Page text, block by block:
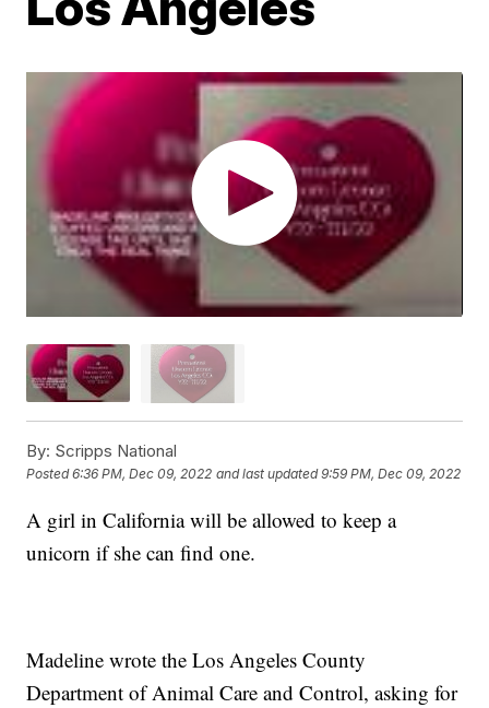
By: Scripps National
Posted6:36 PM, Dec 09, 2022 and last updated 9:59 PM, Dec 09, 2022
A girl in California will be allowed to keep a
unicorn if she can find one.
Madeline wrote the Los Angeles County
Department of Animal Care and Control, asking for